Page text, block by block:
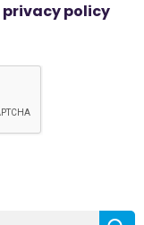
privacy policy